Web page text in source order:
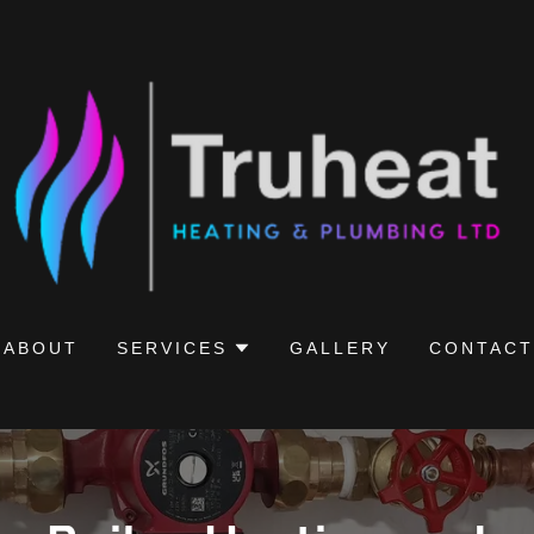
ABOUT SERVICES GALLERY CONTACT